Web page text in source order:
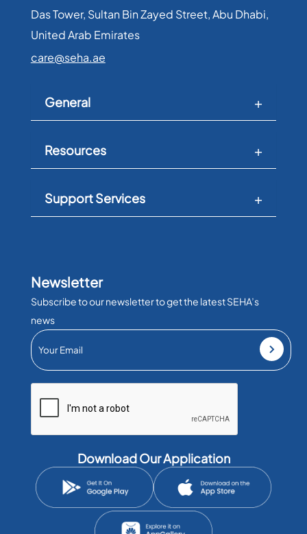
Das Tower, Sultan Bin Zayed Street, Abu Dhabi,
United Arab Emirates​
care@seha.ae
General
Resources
Support Services
Newsletter
Subscribe to our newsletter to get the latest SEHA’s
news
Download Our Application